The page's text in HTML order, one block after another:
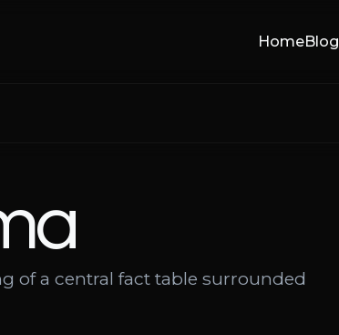
HomeBlog
of a central fact table surrounded